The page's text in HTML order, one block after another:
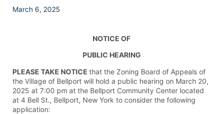
March 6, 2025
NOTICE OF
PUBLIC HEARING
PLEASE TAKE NOTICE that the Zoning Board of Appeals of
the Village of Bellport will hold a public hearing on March 20,
2025 at 7:00 pm at the Bellport Community Center located
at 4 Bell St., Bellport, New York to consider the following
application: